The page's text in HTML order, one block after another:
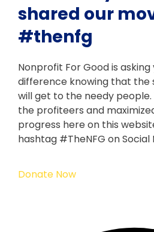
shared our
#thenfg
Nonprofit For Good is
difference knowing that the
will get to the needy
the profiteers and
progress here on this
hashtag #TheNFG on Social
Donate Now